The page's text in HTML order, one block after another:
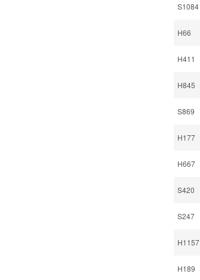
S1084
H66
H411
H845
S869
H177
H667
S420
S247
H1157
H189